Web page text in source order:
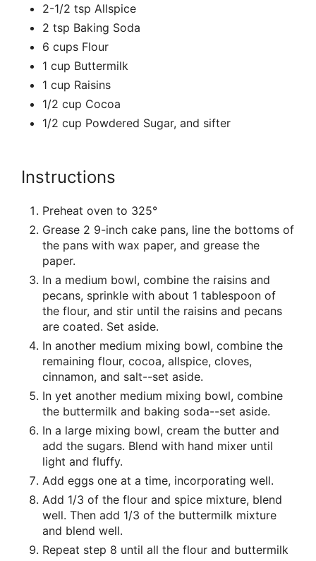
2-1/2 tsp Allspice
2 tsp Baking Soda
6 cups Flour
1 cup Buttermilk
1 cup Raisins
1/2 cup Cocoa
1/2 cup Powdered Sugar, and sifter
Instructions
Preheat oven to 325°
Grease 2 9-inch cake pans, line the bottoms of
the pans with wax paper, and grease the
paper.
In a medium bowl, combine the raisins and
pecans, sprinkle with about 1 tablespoon of
the flour, and stir until the raisins and pecans
are coated. Set aside.
In another medium mixing bowl, combine the
remaining flour, cocoa, allspice, cloves,
cinnamon, and salt--set aside.
In yet another medium mixing bowl, combine
the buttermilk and baking soda--set aside.
In a large mixing bowl, cream the butter and
add the sugars. Blend with hand mixer until
light and fluffy.
Add eggs one at a time, incorporating well.
Add 1/3 of the flour and spice mixture, blend
well. Then add 1/3 of the buttermilk mixture
and blend well.
Repeat step 8 until all the flour and buttermilk